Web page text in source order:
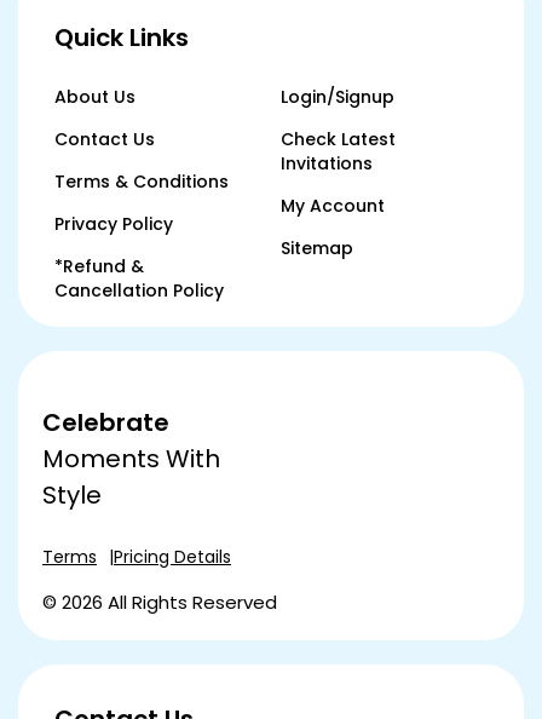
Quick Links
About Us
Contact Us
Terms & Conditions
Privacy Policy
*Refund &
Cancellation Policy
Login/Signup
Check Latest
Invitations
My Account
Sitemap
Celebrate
Moments With
Style
Terms Pricing Details
© 2026 All Rights Reserved